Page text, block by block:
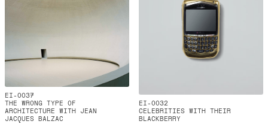
EI-0037
THE WRONG TYPE OF
ARCHITECTURE WITH JEAN
JACQUES BALZAC
EI-0032
CELEBRITIES WITH THEIR
BLACKBERRY